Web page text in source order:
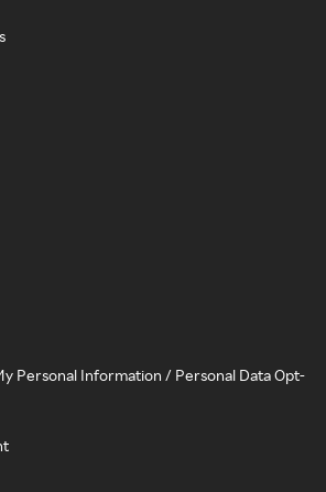
Personal Information / Personal Data Opt-